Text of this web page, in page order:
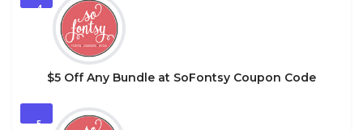
4
$5 Off Any Bundle at SoFontsy Coupon Code
5